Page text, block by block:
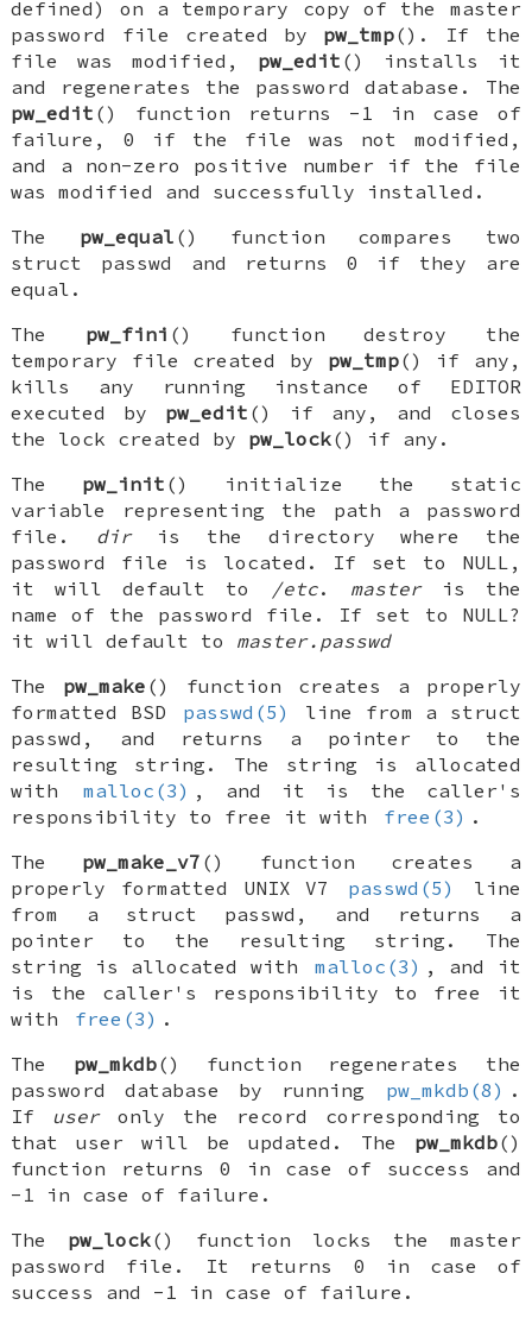
defined) on a temporary copy of the master
password file created by pw_tmp(). If the
file was modified, pw_edit () installs it
and regenerates the password database. The
pw_edit () function returns -1 in case of
failure, 0 if the file was not modified,
and a non-zero positive number if the file
was modified and successfully installed.
The pw_equal () function compares two
struct passwd and returns 0 if they are
equal.
The pw_fini () function destroy the
temporary file created by pw_tmp() if any,
kills any running instance of EDITOR
executed by pw_edit () if any, and closes
the lock created by pw_lock() if any.
The pw_init () initialize the static
variable representing the path a password
file. diris the directory where the
password file is located. If set to NULL ,
it will default to
/etc. masteris the
name of the password file. If set to NULL?
it will default to master.passwd
The pw_make () function creates a properly
formatted BSD passwd(5) line from a struct
passwd , and returns a pointer to the
resulting string. The string is allocated
with
malloc(3) , and it is the caller's
responsibility to free it with
free(3) .
The pw_make_v7 () function creates a
properly formatted UNIX V7 passwd(5)
line
from a struct passwd , and returns a
pointer to the resulting string. The
string is allocated with
malloc(3) , and it
is the caller's responsibility to free it
with
free(3) .
The pw_mkdb() function regenerates the
password database by running
pw_mkdb(8) .
If useronly the record corresponding to
that user will be updated. The pw_mkdb()
function returns 0 in case of success and
-1 in case of failure.
The pw_lock() function locks the master
password file. It returns 0 in case of
success and -1 in case of failure.